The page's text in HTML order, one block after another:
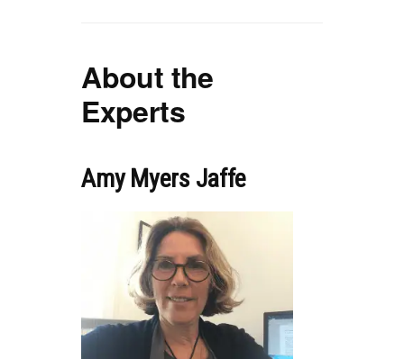
About the
Experts
Amy Myers Jaffe